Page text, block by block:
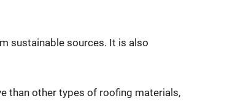
sustainable sources. It is also
than other types of roofing materials,